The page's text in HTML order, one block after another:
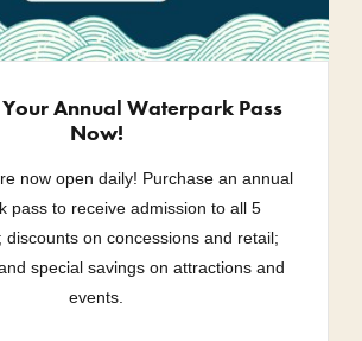
Your Annual Waterpark Pass
Now!
now open daily! Purchase an annual
pass to receive admission to all 5
discounts on concessions and retail;
special savings on attractions and
events.